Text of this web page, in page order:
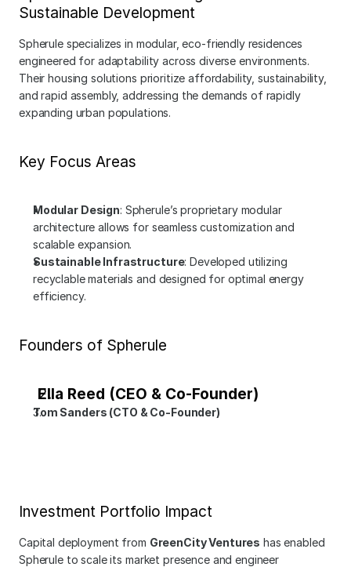
Sustainable Development
Spherule specializes in modular, eco-friendly residences
engineered for adaptability across diverse environments.
Their housing solutions prioritize affordability, sustainability,
and rapid assembly, addressing the demands of rapidly
expanding urban populations.
Key Focus Areas
Modular Design: Spherule’s proprietary modular
architecture allows for seamless customization and
scalable expansion.
Sustainable Infrastructure: Developed utilizing
recyclable materials and designed for optimal energy
efficiency.
Founders of Spherule
Ella Reed (CEO & Co-Founder)
Tom Sanders (CTO & Co-Founder)
Investment Portfolio Impact
Capital deployment from GreenCity Ventures has enabled
Spherule to scale its market presence and engineer